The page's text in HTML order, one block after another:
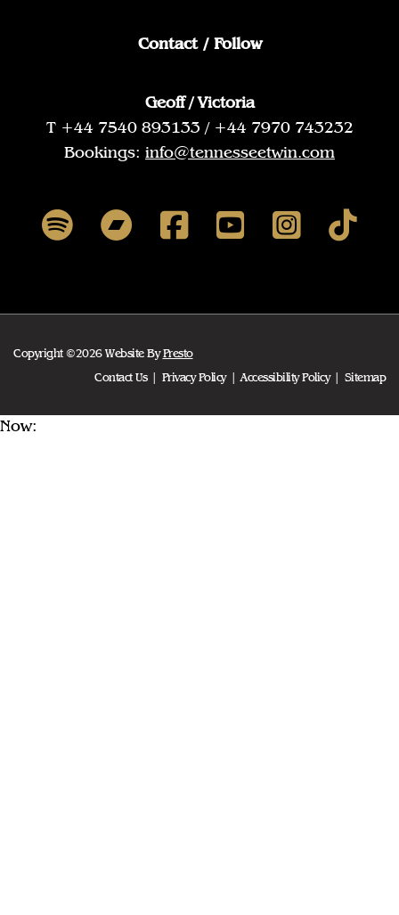
Contact / Follow
Geoff / Victoria
T +44 7540 893133 / +44 7970 743232
Bookings: info@tennesseetwin.com
Copyright ©2026 Website ByPresto
Contact Us
Privacy Policy Accessibility Policy Sitemap
Now: